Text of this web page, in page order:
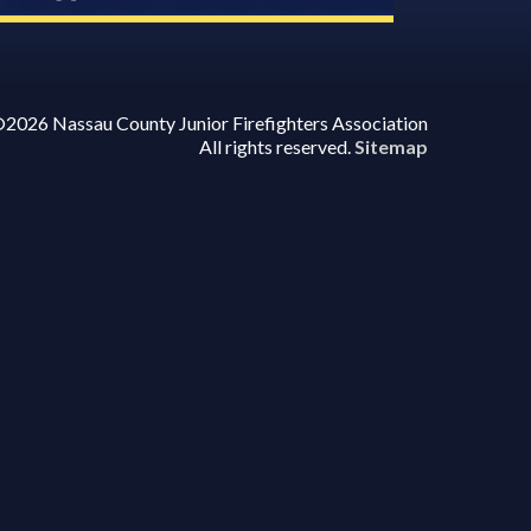
Nassau County Junior Firefighters Association
All rights reserved.Sitemap